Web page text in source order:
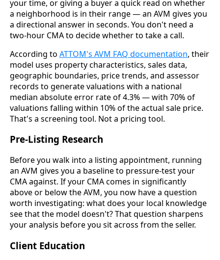
your time, or giving a buyer a quick read on whether
a neighborhood is in their range — an AVM gives you
a directional answer in seconds. You don't need a
two-hour CMA to decide whether to take a call.
According to ATTOM's AVM FAQ documentation, their
model uses property characteristics, sales data,
geographic boundaries, price trends, and assessor
records to generate valuations with a national
median absolute error rate of 4.3% — with 70% of
valuations falling within 10% of the actual sale price.
That's a screening tool. Not a pricing tool.
Pre-Listing Research
Before you walk into a listing appointment, running
an AVM gives you a baseline to pressure-test your
CMA against. If your CMA comes in significantly
above or below the AVM, you now have a question
worth investigating: what does your local knowledge
see that the model doesn't? That question sharpens
your analysis before you sit across from the seller.
Client Education